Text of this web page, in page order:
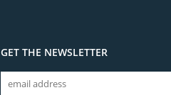
GET THE NEWSLETTER